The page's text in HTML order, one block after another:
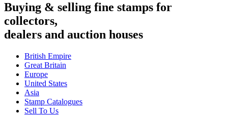
Buying & selling fine stamps for
collectors,
dealers and auction houses
British Empire
Great Britain
Europe
United States
Asia
Stamp Catalogues
Sell To Us